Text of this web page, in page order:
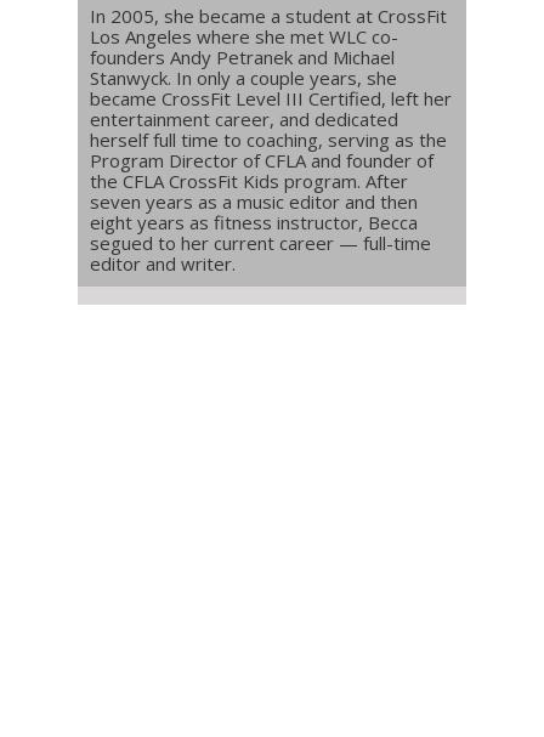
In 2005, she became a student at CrossFit
Los Angeles where she met WLC co-
founders Andy Petranek and Michael
Stanwyck. In only a couple years, she
became CrossFit Level III Certified, left her
entertainment career, and dedicated
herself full time to coaching, serving as the
Program Director of CFLA and founder of
the CFLA CrossFit Kids program. After
seven years as a music editor and then
eight years as fitness instructor, Becca
segued to her current career — full-time
editor and writer.